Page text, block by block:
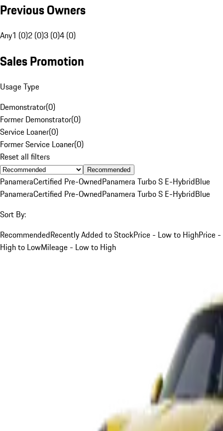
Previous Owners
Any1 (0)2 (0)3 (0)4 (0)
Sales Promotion
Usage Type
Demonstrator(0)
Former Demonstrator(0)
Service Loaner(0)
Former Service Loaner(0)
Reset all filters
Recommended
PanameraCertified Pre-OwnedPanamera Turbo S E-HybridBlue
PanameraCertified Pre-OwnedPanamera Turbo S E-HybridBlue
Sort By:
RecommendedRecently Added to StockPrice - Low to HighPrice -
High to LowMileage - Low to High